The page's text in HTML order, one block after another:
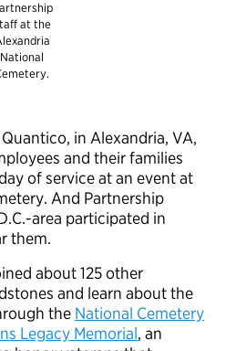
at the
National
in Alexandria, VA,
and their families
of service at an event at
And Partnership
area participated in
them.
about 125 other
and learn about the
the National Cemetery
Legacy Memorial, an